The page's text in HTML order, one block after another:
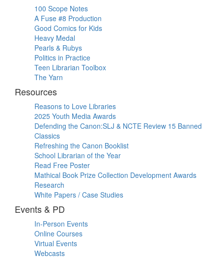
100 Scope Notes
A Fuse #8 Production
Good Comics for Kids
Heavy Medal
Pearls & Rubys
Politics in Practice
Teen Librarian Toolbox
The Yarn
Resources
Reasons to Love Libraries
2025 Youth Media Awards
Defending the Canon:SLJ & NCTE Review 15 Banned
Classics
Refreshing the Canon Booklist
School Librarian of the Year
Read Free Poster
Mathical Book Prize Collection Development Awards
Research
White Papers / Case Studies
Events & PD
In-Person Events
Online Courses
Virtual Events
Webcasts